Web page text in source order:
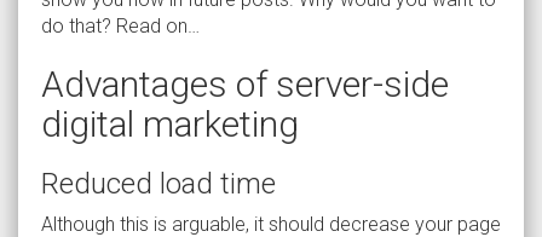
do that? Read on…
Advantages of server-side
digital marketing
Reduced load time
Although this is arguable, it should decrease your page